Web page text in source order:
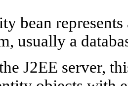
bean
usually a
J2EE server,